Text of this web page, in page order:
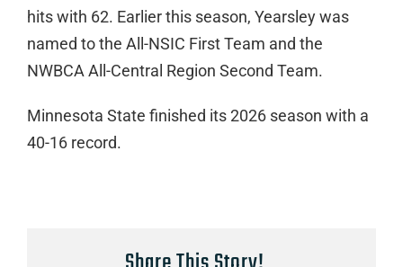
hits with 62. Earlier this season, Yearsley was
named to the All-NSIC First Team and the
NWBCA All-Central Region Second Team.
Minnesota State finished its 2026 season with a
40-16 record.